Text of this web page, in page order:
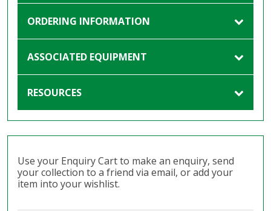
ORDERING INFORMATION
ASSOCIATED EQUIPMENT
RESOURCES
Use your Enquiry Cart to make an enquiry, send
your collection to a friend via email, or add your
item into your wishlist.